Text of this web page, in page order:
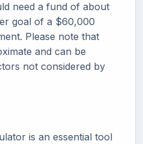
need a fund of about
goal of a $60,000
Please note that
and can be
not considered by
is an essential tool